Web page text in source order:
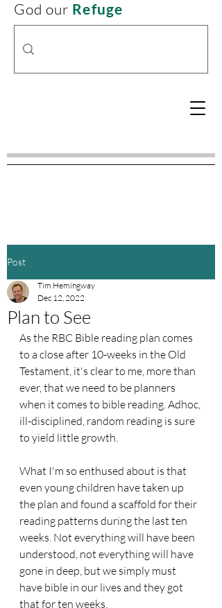
God our Refuge
Post
Plan to See
Tim Hemingway
Dec 12, 2022
As the RBC Bible reading plan comes
to a close after 10-weeks in the Old
Testament, it's clear to me, more than
ever, that we need to be planners
when it comes to bible reading. Adhoc,
ill-disciplined, random reading is sure
to yield little growth.
What I'm so enthused about is that
even young children have taken up
the plan and found a scaffold for their
reading patterns during the last ten
weeks. Not everything will have been
understood, not everything will have
gone in deep, but we simply must
have bible in our lives and they got
that for ten weeks.